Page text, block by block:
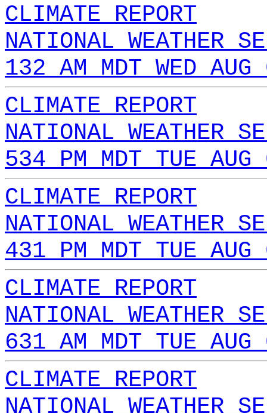
CLIMATE REPORT
NATIONAL WEATHER
132 AM MDT WED
CLIMATE REPORT
NATIONAL WEATHER
534 PM MDT TUE
CLIMATE REPORT
NATIONAL WEATHER
431 PM MDT TUE
CLIMATE REPORT
NATIONAL WEATHER
631 AM MDT TUE
CLIMATE REPORT
NATIONAL WEATHER